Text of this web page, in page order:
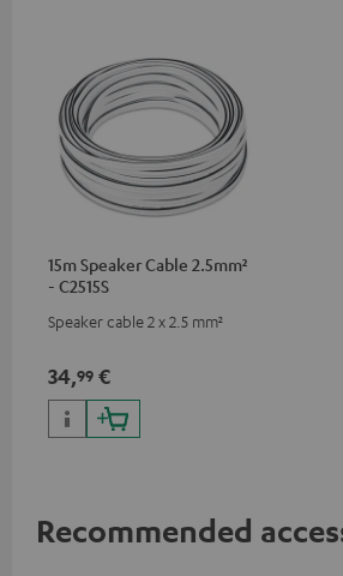
15m Speaker Cable 2.5mm²
- C2515S
Speaker cable 2 x 2.5 mm²
34,99 €
Recommended